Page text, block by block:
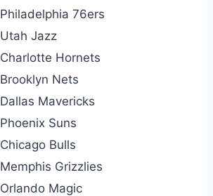
Philadelphia 76ers
Utah Jazz
Charlotte Hornets
Brooklyn Nets
Dallas Mavericks
Phoenix Suns
Chicago Bulls
Memphis Grizzlies
Orlando Magic